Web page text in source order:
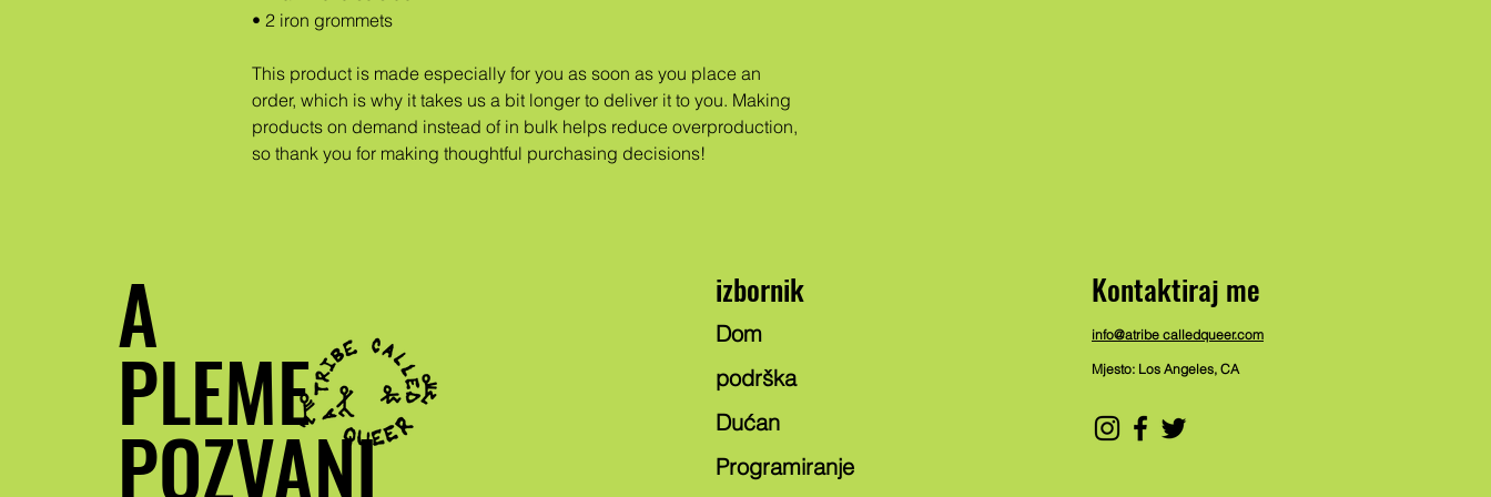
• 2 iron grommets
This product is made especially for you as soon as you place an
order, which is why it takes us a bit longer to deliver it to you. Making
products on demand instead of in bulk helps reduce overproduction,
so thank you for making thoughtful purchasing decisions!
A
PLEME
POZVANI
izbornik
Dom
podrška
Dućan
Programiranje
Kontaktiraj me
info@atribe calledqueer.com
Mjesto: Los Angeles, CA